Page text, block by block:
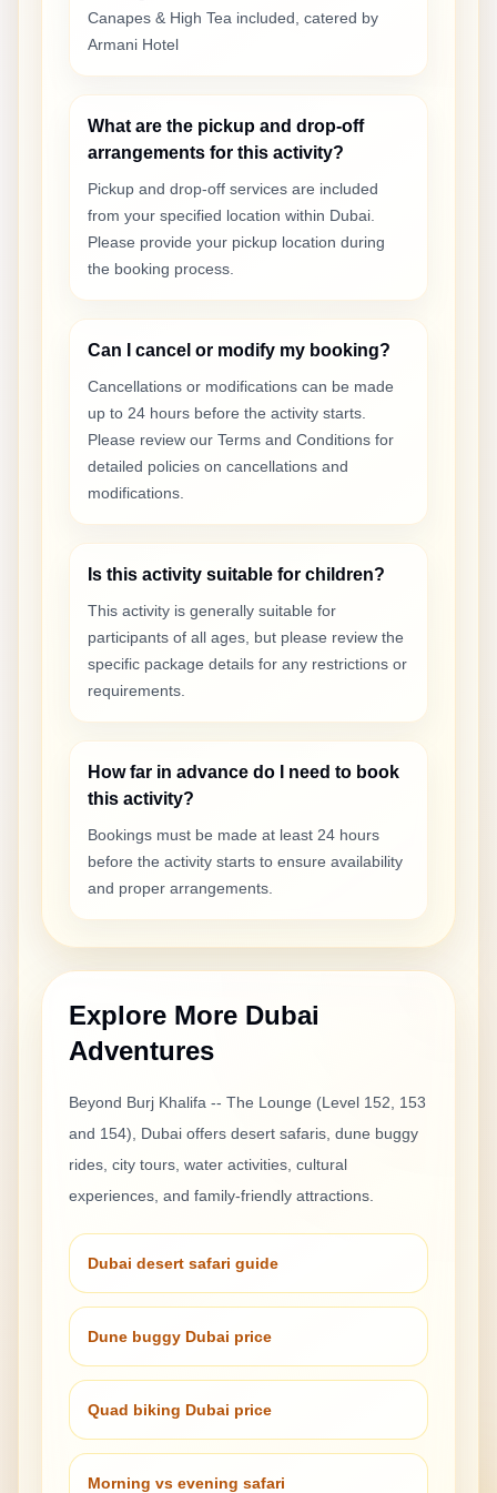
Canapes & High Tea included, catered by
Armani Hotel
What are the pickup and drop-off
arrangements for this activity?
Pickup and drop-off services are included
from your specified location within Dubai.
Please provide your pickup location during
the booking process.
Can I cancel or modify my booking?
Cancellations or modifications can be made
up to 24 hours before the activity starts.
Please review our Terms and Conditions for
detailed policies on cancellations and
modifications.
Is this activity suitable for children?
This activity is generally suitable for
participants of all ages, but please review the
specific package details for any restrictions or
requirements.
How far in advance do I need to book
this activity?
Bookings must be made at least 24 hours
before the activity starts to ensure availability
and proper arrangements.
Explore More Dubai
Adventures
Beyond Burj Khalifa -- The Lounge (Level 152, 153
and 154) , Dubai offers desert safaris, dune buggy
rides, city tours, water activities, cultural
experiences, and family-friendly attractions.
Dubai desert safari guide
Dune buggy Dubai price
Quad biking Dubai price
Morning vs evening safari